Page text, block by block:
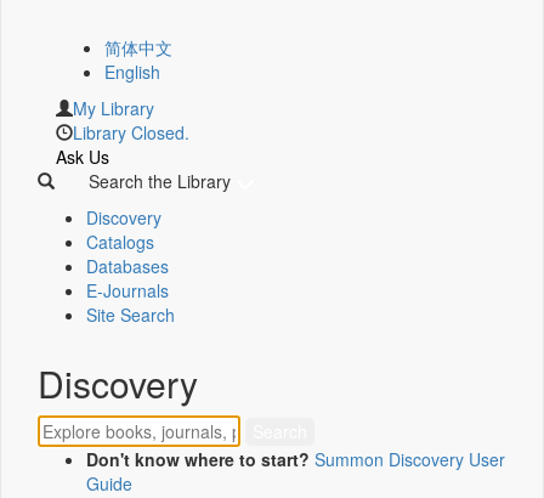
简体中文
English
My Library
Library Closed.
Ask Us
Search the Library
Discovery
Catalogs
Databases
E-Journals
Site Search
Discovery
Don't know where to start? Summon Discovery User
Guide